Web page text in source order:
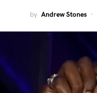
by Andrew Stones